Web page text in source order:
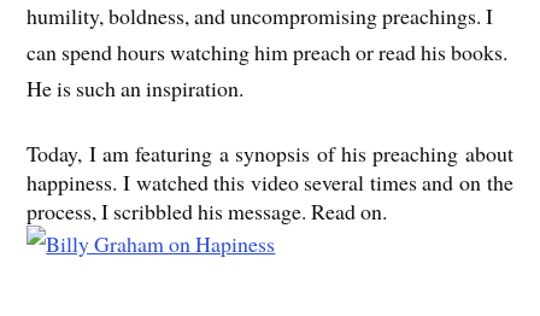
humility, boldness, and uncompromising preachings. I
can spend hours watching him preach or read his books.
He is such an inspiration.
Today, I am featuring a synopsis of his preaching about
happiness. I watched this video several times and on the
process, I scribbled his message. Read on.